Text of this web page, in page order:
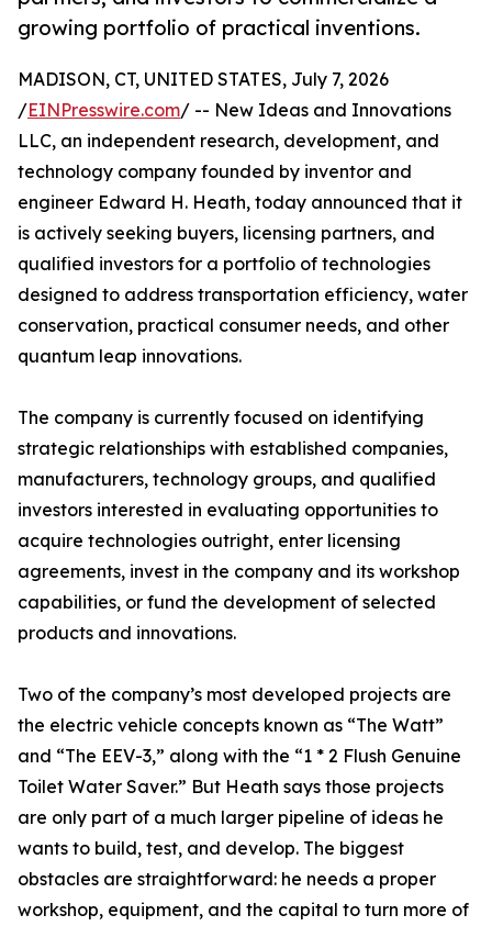
growing portfolio of practical inventions.
MADISON, CT, UNITED STATES, July 7, 2026
/EINPresswire.com/ -- New Ideas and Innovations
LLC, an independent research, development, and
technology company founded by inventor and
engineer Edward H. Heath, today announced that it
is actively seeking buyers, licensing partners, and
qualified investors for a portfolio of technologies
designed to address transportation efficiency, water
conservation, practical consumer needs, and other
quantum leap innovations.
The company is currently focused on identifying
strategic relationships with established companies,
manufacturers, technology groups, and qualified
investors interested in evaluating opportunities to
acquire technologies outright, enter licensing
agreements, invest in the company and its workshop
capabilities, or fund the development of selected
products and innovations.
Two of the company’s most developed projects are
the electric vehicle concepts known as “The Watt”
and “The EEV-3,” along with the “1 * 2 Flush Genuine
Toilet Water Saver.” But Heath says those projects
are only part of a much larger pipeline of ideas he
wants to build, test, and develop. The biggest
obstacles are straightforward: he needs a proper
workshop, equipment, and the capital to turn more of